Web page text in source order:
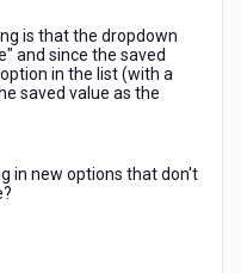
is that the dropdown
and since the saved
in the list (with a
saved value as the
in new options that don't